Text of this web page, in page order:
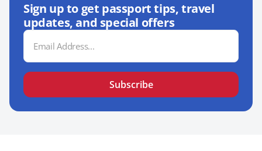
Sign up to get passport tips, travel
updates, and special offers
Email
Address
Subscribe